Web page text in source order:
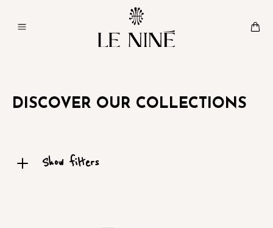
DISCOVER OUR COLLECTIONS
Show filters